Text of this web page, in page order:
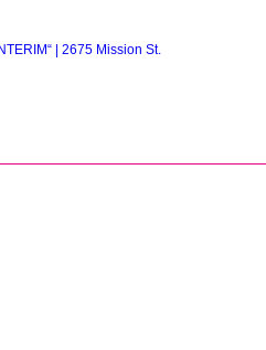
| 2675 Mission St.